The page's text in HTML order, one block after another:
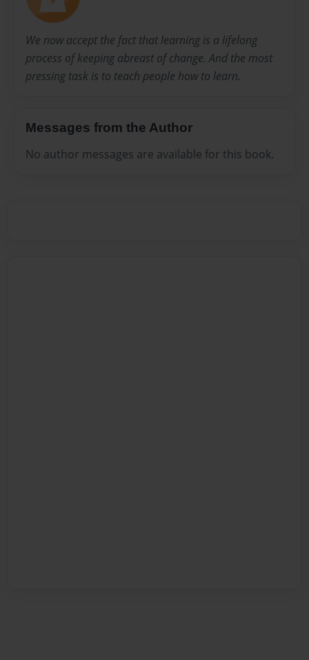
We now accept the fact that learning is a lifelong
process of keeping abreast of change. And the most
pressing task is to teach people how to learn.
Messages from the Author
No author messages are available for this book.